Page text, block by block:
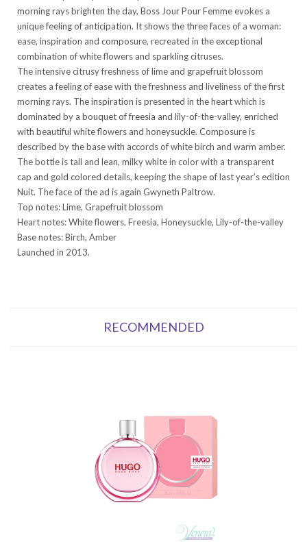
morning rays brighten the day, Boss Jour Pour Femme evokes a
unique feeling of anticipation. It shows the three faces of a woman:
ease, inspiration and composure, recreated in the exceptional
combination of white flowers and sparkling citruses.
The intensive citrusy freshness of lime and grapefruit blossom
creates a feeling of ease with the freshness and liveliness of the first
morning rays. The inspiration is presented in the heart which is
dominated by a bouquet of freesia and lily-of-the-valley, enriched
with beautiful white flowers and honeysuckle. Composure is
described by the base with accords of white birch and warm amber.
The bottle is tall and lean, milky white in color with a transparent
cap and gold colored details, keeping the shape of last year’s edition
Nuit. The face of the ad is again Gwyneth Paltrow.
Top notes: Lime, Grapefruit blossom
Heart notes: White flowers, Freesia, Honeysuckle, Lily-of-the-valley
Base notes: Birch, Amber
Launched in 2013.
RECOMMENDED